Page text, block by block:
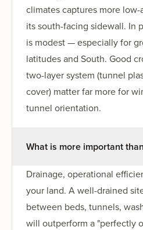
climates captures more
its south-facing sidewall. In
is modest — especially for
latitudes and South. Good
two-layer system (tunnel
cover) matter far more for
tunnel orientation.
What is more important
Drainage, operational
your land. A well-drained
between beds, tunnels,
will outperform a "perfectly